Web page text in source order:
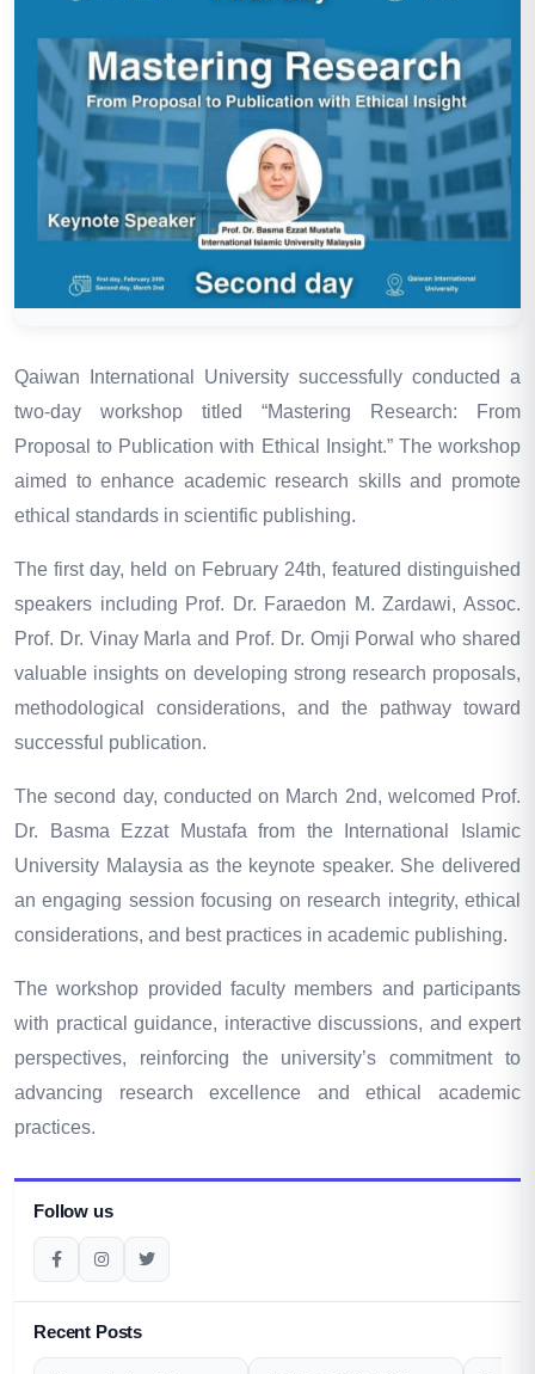
Qaiwan International University successfully conducted a
two-day workshop titled “Mastering Research: From
Proposal to Publication with Ethical Insight.” The workshop
aimed to enhance academic research skills and promote
ethical standards in scientific publishing.
The first day, held on February 24th, featured distinguished
speakers including Prof. Dr. Faraedon M. Zardawi,Assoc.
Prof. Dr. Vinay Marla and Prof. Dr. Omji Porwal who shared
valuable insights on developing strong research proposals,
methodological considerations, and the pathway toward
successful publication.
The second day, conducted on March 2nd, welcomed Prof.
Dr. Basma Ezzat Mustafa from the International Islamic
University Malaysia as the keynote speaker. She delivered
an engaging session focusing on research integrity, ethical
considerations, and best practices in academic publishing.
The workshop provided faculty members and participants
with practical guidance, interactive discussions, and expert
perspectives, reinforcing the university’s commitment to
advancing research excellence and ethical academic
practices.
Follow us
Recent Posts